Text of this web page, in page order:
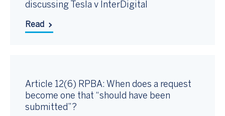
discussing Tesla v InterDigital
Read
Article 12(6) RPBA: When does a request
become one that “should have been
submitted”?